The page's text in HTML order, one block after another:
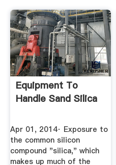
Equipment To
Handle Sand Silica
Apr 01, 2014· Exposure to
the common silicon
compound "silica," which
makes up much of the